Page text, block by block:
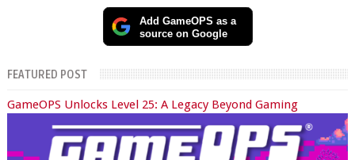
Add GameOPS as a
source on Google
FEATURED POST
GameOPS Unlocks Level 25: A Legacy Beyond Gaming